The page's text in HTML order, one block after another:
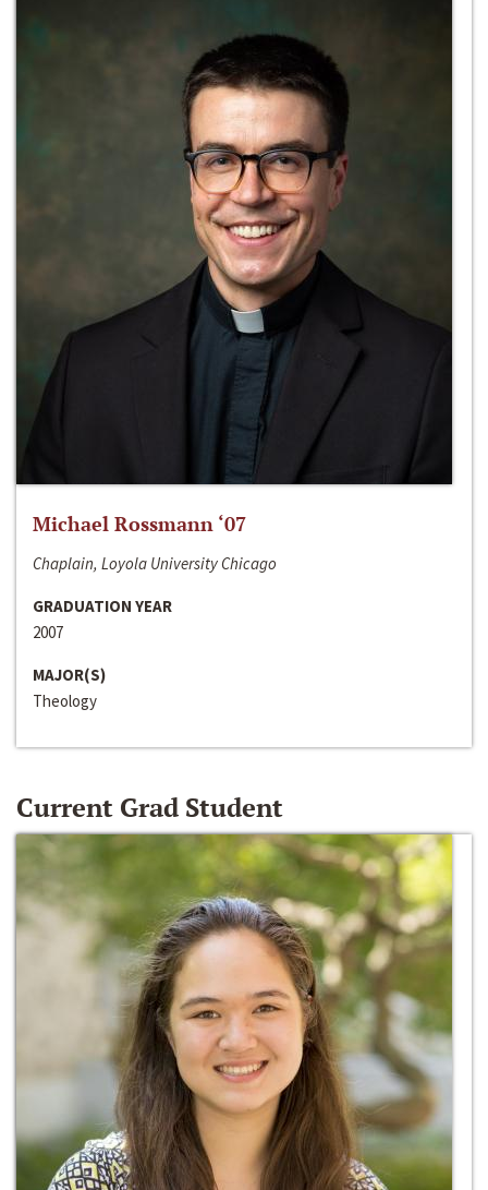
Michael Rossmann ‘07
Chaplain, Loyola University Chicago
GRADUATION YEAR
2007
MAJOR(S)
Theology
Current Grad Student